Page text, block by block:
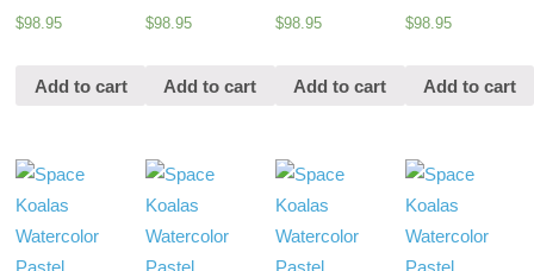
$98.95
Add to cart
$98.95
Add to cart
$98.95
Add to cart
$98.95
Add to cart